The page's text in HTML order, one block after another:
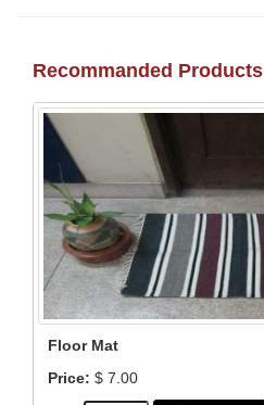
Recommanded Products
Floor Mat
Price: $ 7.00